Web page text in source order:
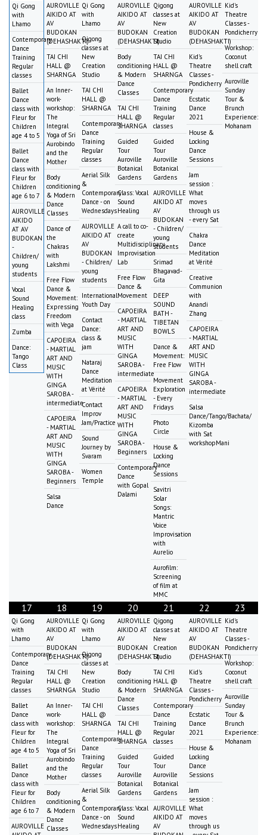
Qi Gong
with
Lhamo
Contemporary
Dance
Training
Regular
classes
Ballet
Dance
class with
Fleur for
Children
age 4 to 5
Ballet
Dance
class with
Fleur for
Children
age 6 to 7
AUROVILLE
AIKIDO
AT AV
BUDOKAN
-
Children/
young
students
Vocal
Sound
Healing
class
Zumba
Dance:
Tango
Class
AUROVILLE
AIKIDO AT
AV
BUDOKAN
(DEHASHAKTI)
TAI CHI
HALL @
SHARNGA
An Inner-
work-
workshop:
The
Integral
Yoga of Sri
Aurobindo
and the
Mother
Body
conditioning
& Modern
Dance
Classes
Dance of
the
Chakras
with
Lakshmi
Free Flow
Dance &
Movement:
Expressing
Freedom
with Vega
CAPOEIRA
- MARTIAL
ART AND
MUSIC
WITH
GINGA
SAROBA -
intermediate
CAPOEIRA
- MARTIAL
ART AND
MUSIC
WITH
GINGA
SAROBA -
Beginners
Salsa
Dance
Qi Gong
with
Lhamo
Qigong
classes at
New
Creation
Studio
TAI CHI
HALL @
SHARNGA
Contemporary
Dance
Training
Regular
classes
Aerial Silk
&
Contemporary
Dance - on
Wednesdays
AUROVILLE
AIKIDO AT
AV
BUDOKAN
- Children/
young
students
International
Youth Day
Contact
Dance:
class &
jam
Nataraj
Dance
Meditation
at Vérité
Contact
Improv
Jam/Practice
Sound
Journey by
Svaram
Women
Temple
AUROVILLE
AIKIDO AT
AV
BUDOKAN
(DEHASHAKTI)
Body
conditioning
& Modern
Dance
Classes
TAI CHI
HALL @
SHARNGA
Guided
Tour
Auroville
Botanical
Gardens
Class: Vocal
Sound
Healing
A call to co-
create
Multidisciplinary
Improvisation
Lab
Free Flow
Dance &
Movement
CAPOEIRA
- MARTIAL
ART AND
MUSIC
WITH
GINGA
SAROBA -
intermediate
CAPOEIRA
- MARTIAL
ART AND
MUSIC
WITH
GINGA
SAROBA -
Beginners
Contemporary
Dance
with Gopal
Dalami
Qigong
classes at
New
Creation
Studio
TAI CHI
HALL @
SHARNGA
Contemporary
Dance
Training
Regular
classes
Guided
Tour
Auroville
Botanical
Gardens
AUROVILLE
AIKIDO AT
AV
BUDOKAN
- Children/
young
students
Srimad
Bhagavad-
Gita
DEEP
SOUND
BATH -
TIBETAN
BOWLS
Dance &
Movement:
Free Flow
Movement
Exploration
- Every
Fridays
Photo
Circle
House &
Locking
Dance
Sessions
Savitri
Solar
Songs:
Mantric
Voice
Improvisation
with
Aurelio
Aurofilm:
Screening
of film at
MMC
AUROVILLE
AIKIDO AT
AV
BUDOKAN
(DEHASHAKTI)
Kid's
Theatre
Classes -
Pondicherry
Ecstatic
Dance
2021
House &
Locking
Dance
Sessions
Jam
session :
What
moves
through us
- every Sat
Chakra
Dance
Meditation
at Vérité
Creative
Communion
with
Anandi
Zhang
CAPOEIRA
- MARTIAL
ART AND
MUSIC
WITH
GINGA
SAROBA -
intermediate
Salsa
Dance/Tango/Bachata/
Kizomba
with Sat
workshopMani
Kid's
Theatre
Classes -
Pondicherry
Workshop:
Coconut
shell craft
Auroville
Sunday
Tour &
Brunch
Experience:
Mohanam
17
Qi Gong
with
Lhamo
Contemporary
Dance
Training
Regular
classes
Ballet
Dance
class with
Fleur for
Children
age 4 to 5
Ballet
Dance
class with
Fleur for
Children
age 6 to 7
AUROVILLE
18
AUROVILLE
AIKIDO AT
AV
BUDOKAN
(DEHASHAKTI)
TAI CHI
HALL @
SHARNGA
An Inner-
work-
workshop:
The
Integral
Yoga of Sri
Aurobindo
and the
Mother
Body
conditioning
& Modern
Dance
Classes
19
Qi Gong
with
Lhamo
Qigong
classes at
New
Creation
Studio
TAI CHI
HALL @
SHARNGA
Contemporary
Dance
Training
Regular
classes
Aerial Silk
&
Contemporary
Dance - on
Wednesdays
20
AUROVILLE
AIKIDO AT
AV
BUDOKAN
(DEHASHAKTI)
Body
conditioning
& Modern
Dance
Classes
TAI CHI
HALL @
SHARNGA
Guided
Tour
Auroville
Botanical
Gardens
Class: Vocal
Sound
Healing
21
Qigong
classes at
New
Creation
Studio
TAI CHI
HALL @
SHARNGA
Contemporary
Dance
Training
Regular
classes
Guided
Tour
Auroville
Botanical
Gardens
AUROVILLE
AIKIDO AT
AV
22
AUROVILLE
AIKIDO AT
AV
BUDOKAN
(DEHASHAKTI)
Kid's
Theatre
Classes -
Pondicherry
Ecstatic
Dance
2021
House &
Locking
Dance
Sessions
Jam
session :
What
moves
through us
23
Kid's
Theatre
Classes -
Pondicherry
Workshop:
Coconut
shell craft
Auroville
Sunday
Tour &
Brunch
Experience:
Mohanam